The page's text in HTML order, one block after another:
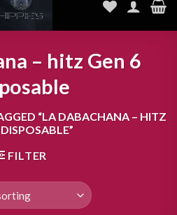
– hitz Gen 6
“LA DABACHANA – HITZ
FILTER